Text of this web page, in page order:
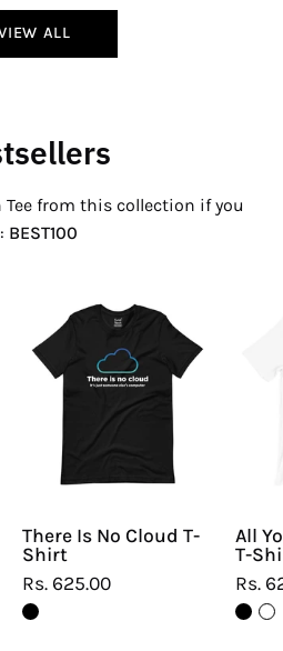
ALL
Tee from this collection if you
BEST100
There
No
Cloud
There Is No Cloud T-
Shirt
Rs. 625.00
All
T-
Rs.